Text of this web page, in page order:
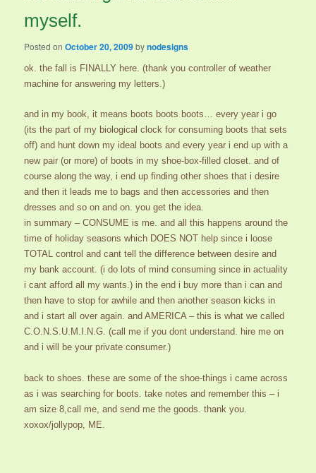
myself.
Posted onOctober 20, 2009bynodesigns
ok. the fall is FINALLY here. (thank you controller of weather
machine for answering my letters.)
and in my book, it means boots boots boots… every year i go
(its the part of my biological clock for consuming boots that sets
off) and hunt down my ideal boots and every year i end up with a
new pair (or more) of boots in my shoe-box-filled closet. and of
course along the way, i end up finding other shoes that i desire
and then it leads me to bags and then accessories and then
dresses and so on and on. you get the idea.
in summary – CONSUME is me. and all this happens around the
time of holiday seasons which DOES NOT help since i loose
TOTAL control and cant tell the difference between desire and
my bank account. (i do lots of mind consuming since in actuality
i cant afford all my wants.) in the end i buy more than i can and
then have to stop for awhile and then another season kicks in
and i start all over again. and AMERICA – this is what we called
C.O.N.S.U.M.I.N.G. (call me if you dont understand. hire me on
and i will be your private consumer.)
back to shoes. these are some of the shoe-things i came across
as i was searching for boots. take notes and remember this – i
am size 8,call me, and send me the goods. thank you.
xoxox/jollypop, ME.